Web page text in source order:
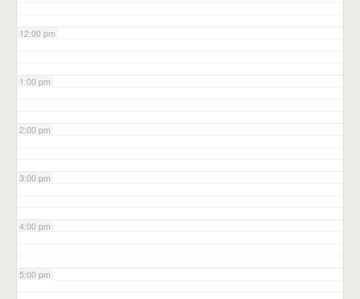
12:00 pm
1:00 pm
2:00 pm
3:00 pm
4:00 pm
5:00 pm